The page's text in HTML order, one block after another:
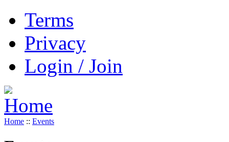
Terms
Privacy
Login / Join
Home :: Events